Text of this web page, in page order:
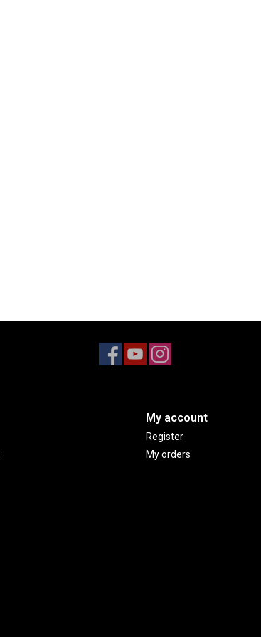
My account
Register
My orders